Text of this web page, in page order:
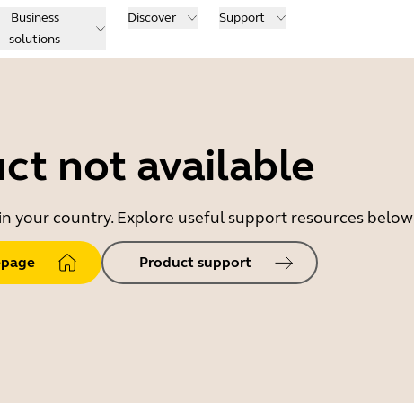
Business
solutions
Discover Support
not available
your country. Explore useful support resources below
Product support